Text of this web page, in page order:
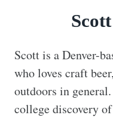
Scott is a Denver-
who loves craft
outdoors in
college discovery of